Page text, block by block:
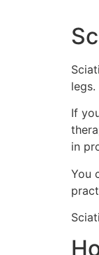
If
in
You